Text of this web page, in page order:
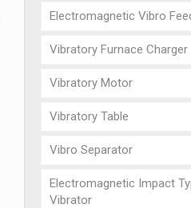
Electromagnetic Vibro
Vibratory Furnace Charger
Vibratory Motor
Vibratory Table
Vibro Separator
Electromagnetic Impact
Vibrator